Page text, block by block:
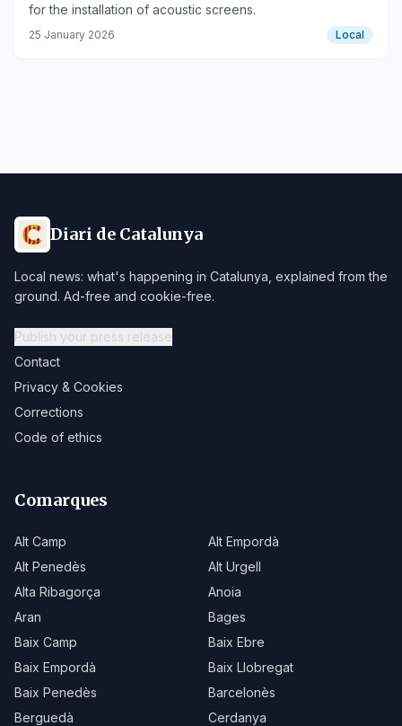
for the installation of acoustic screens.
25 January 2026 Local
Diari de Catalunya
Local news: what's happening in Catalunya, explained from the
ground. Ad-free and cookie-free.
Publish your press release
Contact
Privacy & Cookies
Corrections
Code of ethics
Comarques
Alt Camp
Alt Empordà
Alt Penedès
Alt Urgell
Alta Ribagorça
Anoia
Aran
Bages
Baix Camp
Baix Ebre
Baix Empordà
Baix Llobregat
Baix Penedès
Barcelonès
Berguedà
Cerdanya